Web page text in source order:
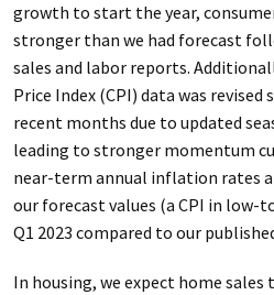
growth to start the year,
stronger than we had forecast
sales and labor reports.
Price Index (CPI) data was
recent months due to updated
leading to stronger momentum
near-term annual inflation rates
our forecast values (a CPI in
Q1 2023 compared to our
In housing, we expect home